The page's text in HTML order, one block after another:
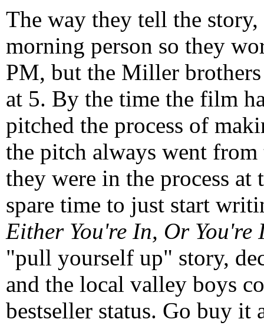
The way they tell the
morning person so they
PM, but the Miller
at 5. By the time the film
pitched the process of
the pitch always went
they were in the process at
spare time to just start
Either You're In, Or You're
"pull yourself up" story,
and the local valley boys
bestseller status. Go buy it